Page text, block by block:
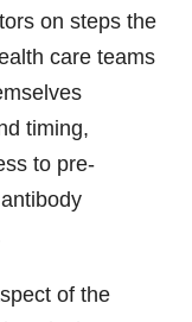
on steps the
care teams
timing,
to pre-
of the